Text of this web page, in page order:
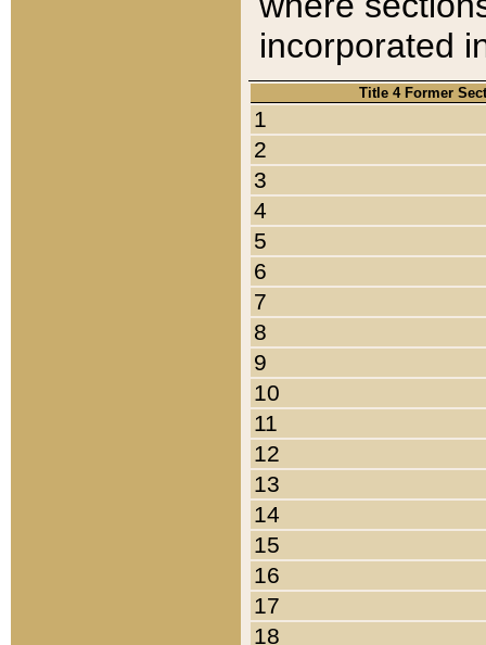
incorporated
Title 4 Former
1
2
3
4
5
6
7
8
9
10
11
12
13
14
15
16
17
18